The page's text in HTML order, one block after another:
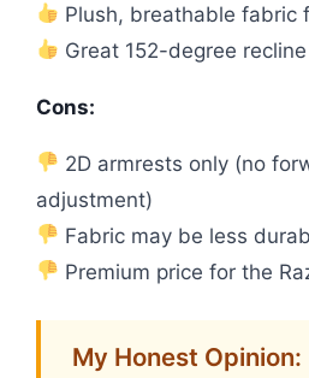
Plush, breathable fabric
Great 152-degree recline
Cons:
2D armrests only (no
adjustment)
Fabric may be less
Premium price for the
My Honest Opinion: